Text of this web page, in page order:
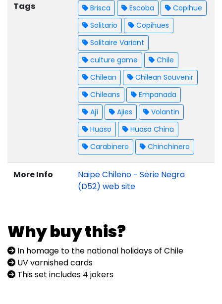
Tags Brisca Escoba
Copihue
Solitario
Copihues
Solitaire Variant
culture game
Chile
Chilean
Chilean Souvenir
Chileans
Empanada
Ají
Ajies
Volantin
Huaso
Huasa China
Carabinero
Chinchinero
More Info
Naipe Chileno - Serie Negra
(D52) web site
Why buy this?
In homage to the national holidays of Chile
UV varnished cards
This set includes 4 jokers